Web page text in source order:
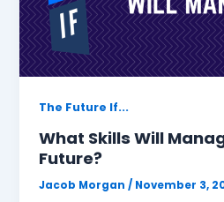
The Future If...
What Skills Will
Future?
Jacob Morgan/ November 3,